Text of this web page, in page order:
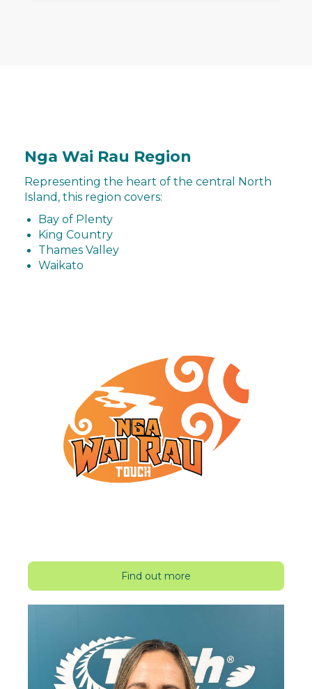
Nga Wai Rau Region
Representing the heart of the central North
Island, this region covers:
Bay of Plenty
King Country
Thames Valley
Waikato
Find out more